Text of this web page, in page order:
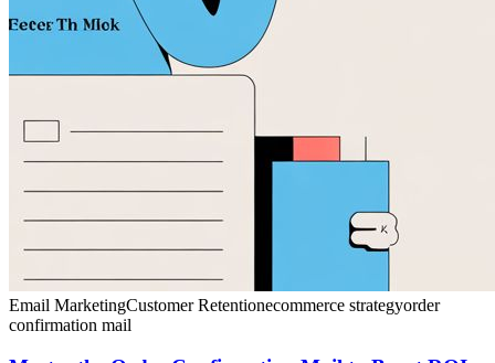
Email MarketingCustomer Retentionecommerce strategyorder
confirmation mail